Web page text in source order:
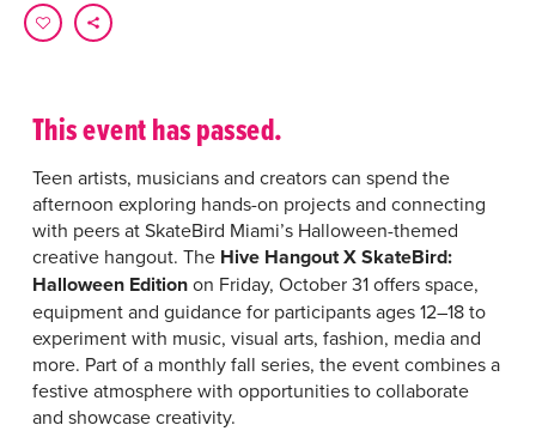
This event has passed.
Teen artists, musicians and creators can spend the
afternoon exploring hands-on projects and connecting
with peers at SkateBird Miami’s Halloween-themed
creative hangout. The Hive Hangout X SkateBird:
Halloween Editionon Friday, October 31 offers space,
equipment and guidance for participants ages 12–18 to
experiment with music, visual arts, fashion, media and
more. Part of a monthly fall series, the event combines a
festive atmosphere with opportunities to collaborate
and showcase creativity.